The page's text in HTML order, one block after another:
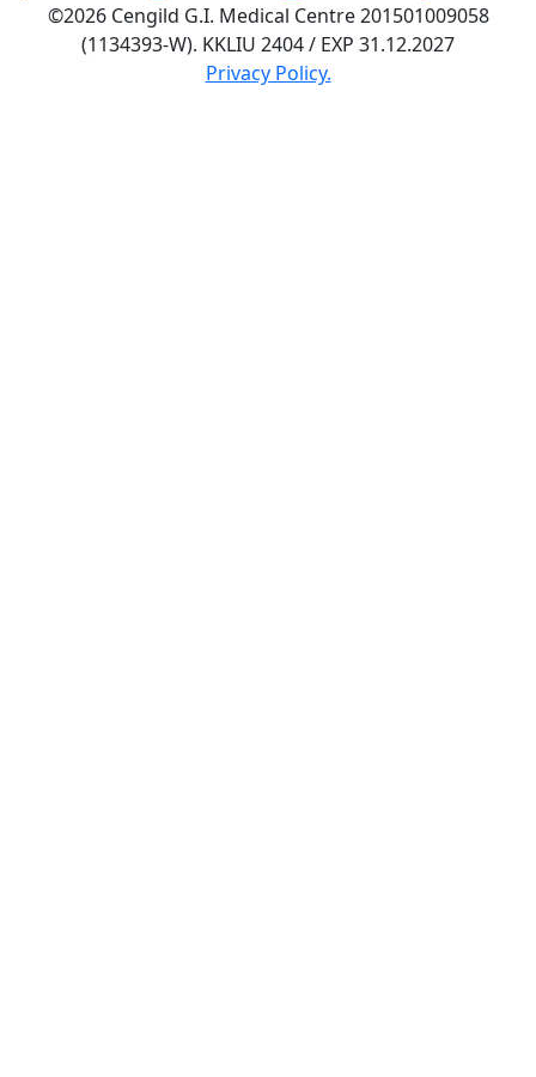
©2026 Cengild G.I. Medical Centre 201501009058
(1134393-W). KKLIU 2404 / EXP 31.12.2027
Privacy Policy.